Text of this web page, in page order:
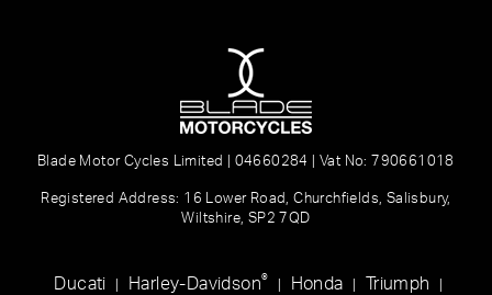
Blade Motor Cycles Limited | 04660284 | Vat No: 790661018
Registered Address: 16 Lower Road, Churchfields, Salisbury,
Wiltshire, SP2 7QD
Ducati Harley-Davidson® Honda Triumph